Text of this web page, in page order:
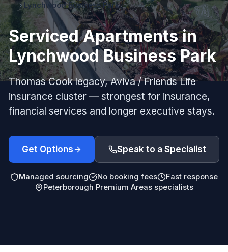
Lynchwood Business Park
Serviced Apartments in
Lynchwood Business Park
Thomas Cook legacy, Aviva / Friends Life
insurance cluster — strongest for insurance,
financial services and longer executive stays.
Get Options Speak to a Specialist
Managed sourcing No booking fees
Fast response
Peterborough Premium Areas specialists